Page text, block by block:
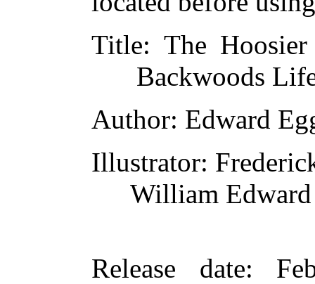
Title: The
Backwoods
Author: Edward
Illustrator:
William
Release date: